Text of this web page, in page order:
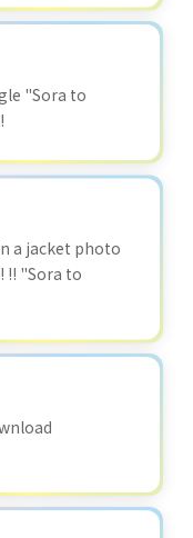
"Sora to
a jacket photo
!! "Sora to